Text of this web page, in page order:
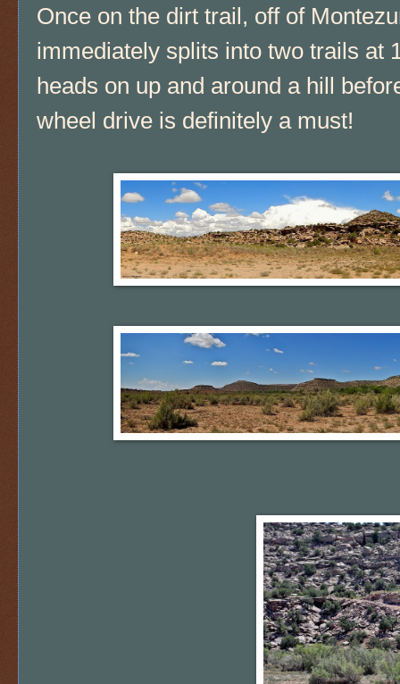
Once on the dirt trail, off of
immediately splits into two trails at
heads on up and around a hill
wheel drive is definitely a must!